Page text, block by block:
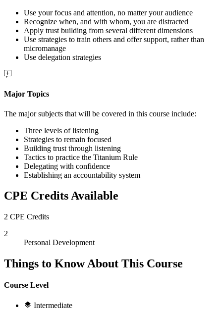
Use your focus and attention, no matter your audience
Recognize when, and with whom, you are distracted
Apply trust building from several different dimensions
Use strategies to train others and offer support, rather than
micromanage
Use delegation strategies
Major Topics
The major subjects that will be covered in this course include:
Three levels of listening
Strategies to remain focused
Building trust through listening
Tactics to practice the Titanium Rule
Delegating with confidence
Establishing an accountability system
CPE Credits Available
2 CPE Credits
2
Personal Development
Things to Know About This Course
Course Level
Intermediate